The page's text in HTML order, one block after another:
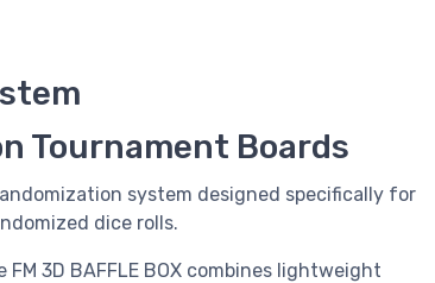
Tournament Boards
system designed specifically for
dice rolls.
3D BAFFLE BOX combines lightweight